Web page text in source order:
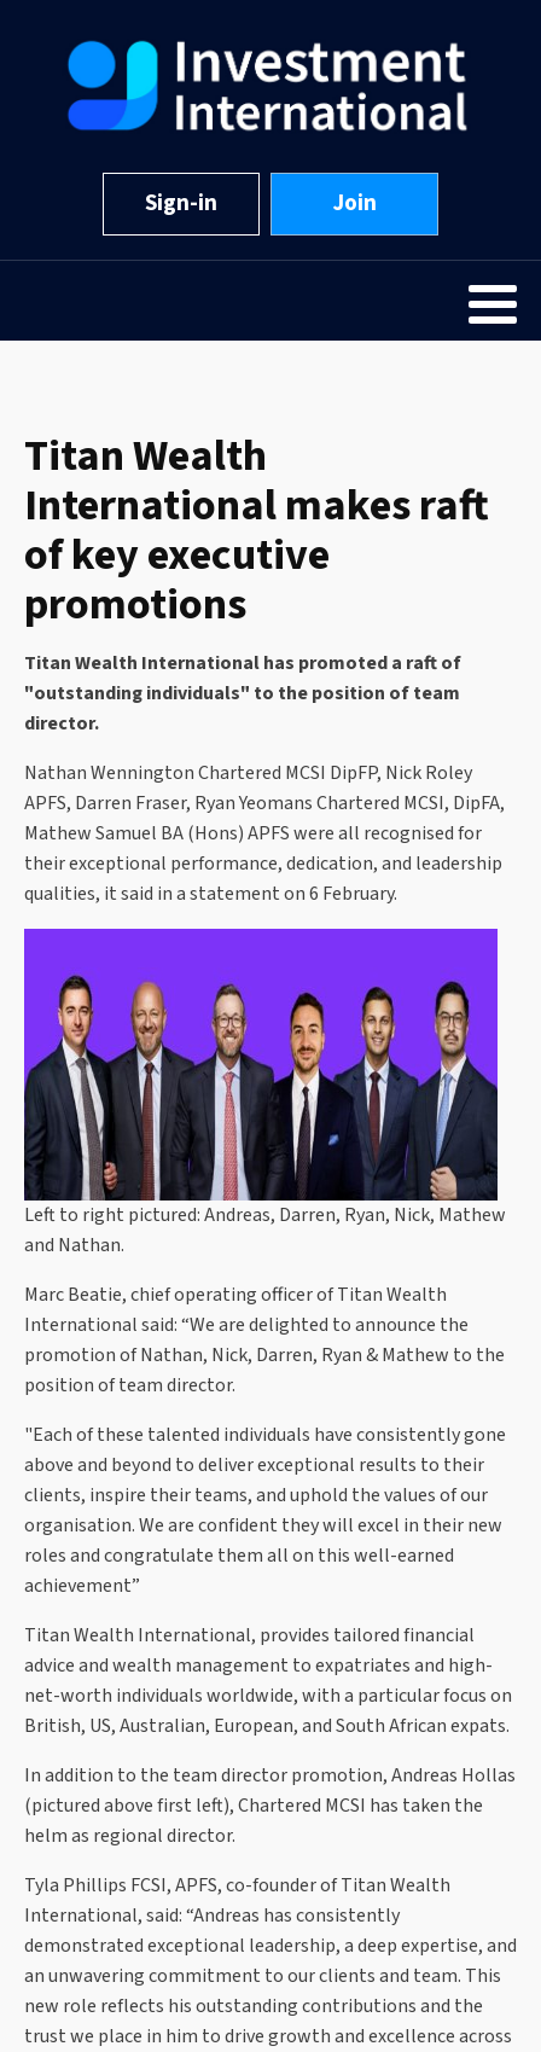
Sign-in Join
Titan Wealth
International makes raft
of key executive
promotions
Titan Wealth International has promoted a raft of
"outstanding individuals" to the position of team
director.
Nathan Wennington Chartered MCSI DipFP, Nick Roley
APFS, Darren Fraser, Ryan Yeomans Chartered MCSI, DipFA,
Mathew Samuel BA (Hons) APFS were all recognised for
their exceptional performance, dedication, and leadership
qualities, it said in a statement on 6 February.
Left to right pictured: Andreas, Darren, Ryan, Nick, Mathew
and Nathan.
Marc Beatie, chief operating officer of Titan Wealth
International said: “We are delighted to announce the
promotion of Nathan, Nick, Darren, Ryan & Mathew to the
position of team director.
"Each of these talented individuals have consistently gone
above and beyond to deliver exceptional results to their
clients, inspire their teams, and uphold the values of our
organisation. We are confident they will excel in their new
roles and congratulate them all on this well-earned
achievement”
Titan Wealth International, provides tailored financial
advice and wealth management to expatriates and high-
net-worth individuals worldwide, with a particular focus on
British, US, Australian, European, and South African expats.
In addition to the team director promotion, Andreas Hollas
(pictured above first left), Chartered MCSI has taken the
helm as regional director.
Tyla Phillips FCSI, APFS, co-founder of Titan Wealth
International, said: “Andreas has consistently
demonstrated exceptional leadership, a deep expertise, and
an unwavering commitment to our clients and team. This
new role reflects his outstanding contributions and the
trust we place in him to drive growth and excellence across